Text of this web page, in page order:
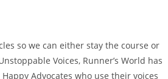
so we can either stay the course or
Voices, Runner’s World has
Advocates who use their voices